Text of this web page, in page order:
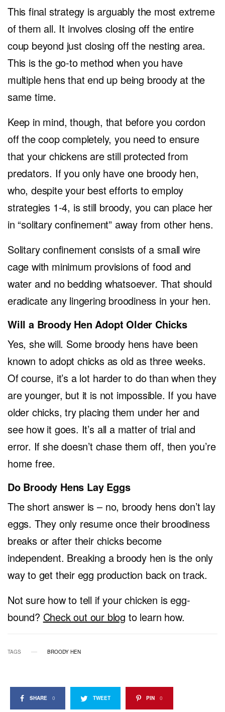
This final strategy is arguably the most extreme
of them all. It involves closing off the entire
coup beyond just closing off the nesting area.
This is the go-to method when you have
multiple hens that end up being broody at the
same time.
Keep in mind, though, that before you cordon
off the coop completely, you need to ensure
that your chickens are still protected from
predators. If you only have one broody hen,
who, despite your best efforts to employ
strategies 1-4, is still broody, you can place her
in “solitary confinement” away from other hens.
Solitary confinement consists of a small wire
cage with minimum provisions of food and
water and no bedding whatsoever. That should
eradicate any lingering broodiness in your hen.
Will a Broody Hen Adopt Older Chicks
Yes, she will. Some broody hens have been
known to adopt chicks as old as three weeks.
Of course, it’s a lot harder to do than when they
are younger, but it is not impossible. If you have
older chicks, try placing them under her and
see how it goes. It’s all a matter of trial and
error. If she doesn’t chase them off, then you’re
home free.
Do Broody Hens Lay Eggs
The short answer is – no, broody hens don’t lay
eggs. They only resume once their broodiness
breaks or after their chicks become
independent. Breaking a broody hen is the only
way to get their egg production back on track.
Not sure how to tell if your chicken is egg-
bound? Check out our blog to learn how.
TAGS BROODY HEN
SHARE 0 TWEET PIN 0